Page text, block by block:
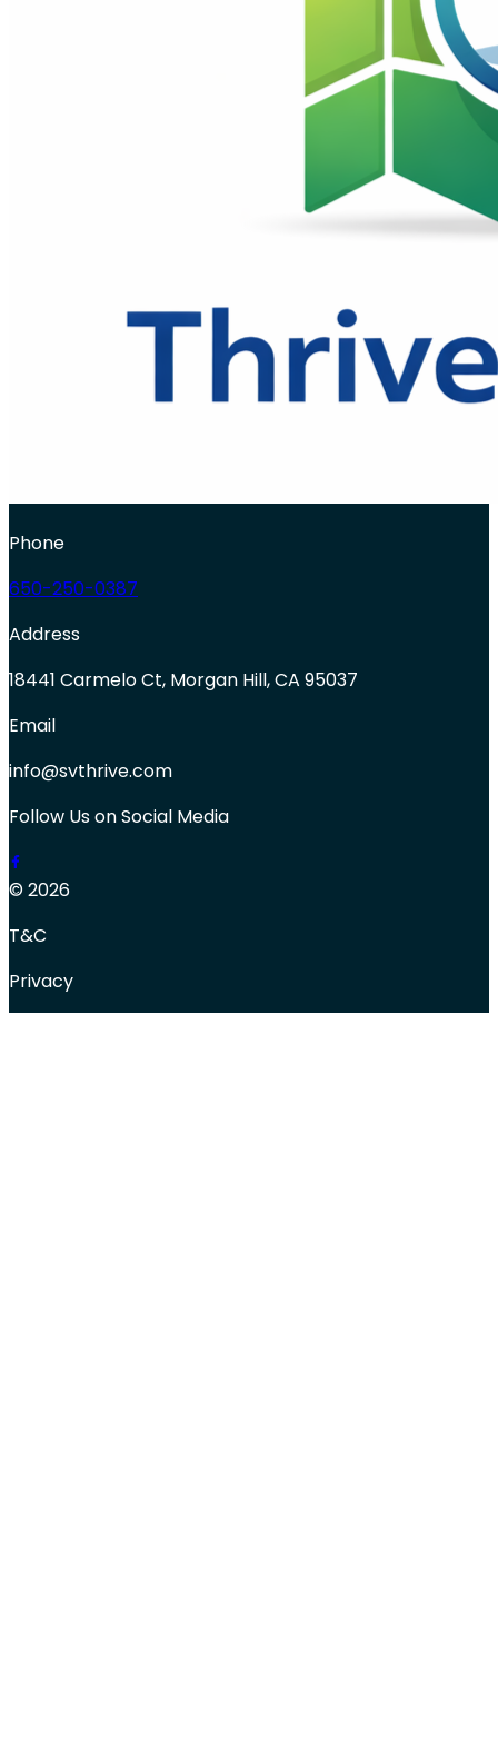
Phone
650-250-0387
Address
18441 Carmelo Ct, Morgan Hill, CA 95037
Email
info@svthrive.com
Follow Us on Social Media
© 2026
T&C
Privacy